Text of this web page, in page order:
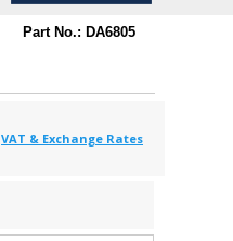
Part No.: DA6805
VAT & Exchange Rates